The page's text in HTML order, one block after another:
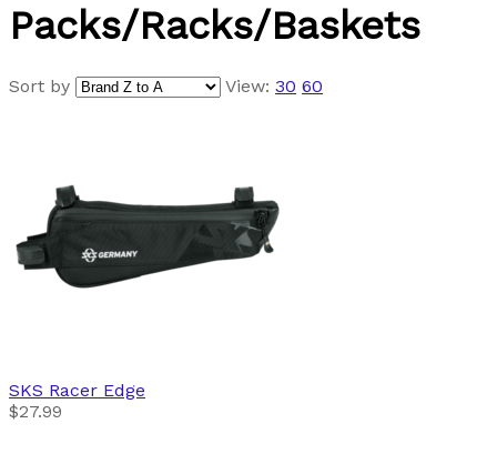
Packs/Racks/Baskets
Sort by View: 30 60
SKS Racer Edge
$27.99